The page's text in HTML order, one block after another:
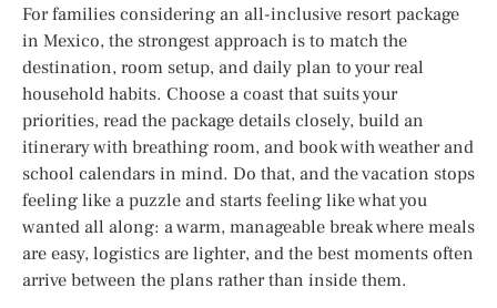
For families considering an all-inclusive resort package
in Mexico, the strongest approach is to match the
destination, room setup, and daily plan to your real
household habits. Choose a coast that suits your
priorities, read the package details closely, build an
itinerary with breathing room, and book with weather and
school calendars in mind. Do that, and the vacation stops
feeling like a puzzle and starts feeling like what you
wanted all along: a warm, manageable break where meals
are easy, logistics are lighter, and the best moments often
arrive between the plans rather than inside them.